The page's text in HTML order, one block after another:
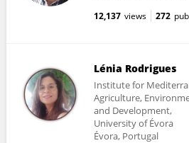
12,137 views 272
Lénia Rodrigues
Institute for
Agriculture,
and Development,
University of Évora
Évora, Portugal